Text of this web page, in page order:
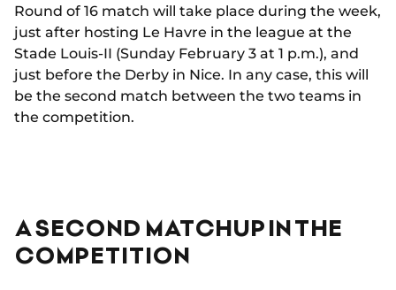
Round of 16 match will take place during the week,
just after hosting Le Havre in the league at the
Stade Louis-II (Sunday February 3 at 1 p.m.), and
just before the Derby in Nice. In any case, this will
be the second match between the two teams in
the competition.
A SECOND MATCHUP IN THE
COMPETITION